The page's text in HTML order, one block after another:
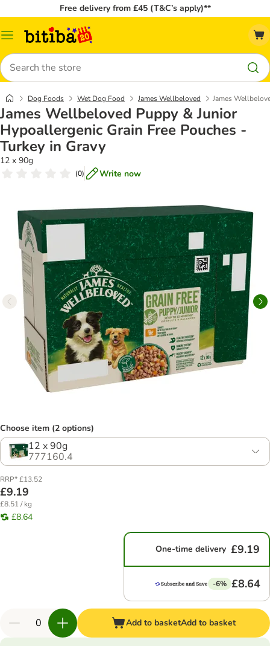
Free delivery from £45 (T&C’s apply)**
Catalog
Search
Dog Foods Wet Dog Food James Wellbeloved James
James Wellbeloved Puppy & Junior
Hypoallergenic Grain Free Pouches -
Turkey in Gravy
12 x 90g
(0) Write now
Choose item (2 options)
12 x 90g
777160.4
RRP* £13.52
£9.19
£8.51 / kg
£8.64
One-time delivery £9.19
-6% £8.64
Add to basketAdd to basket